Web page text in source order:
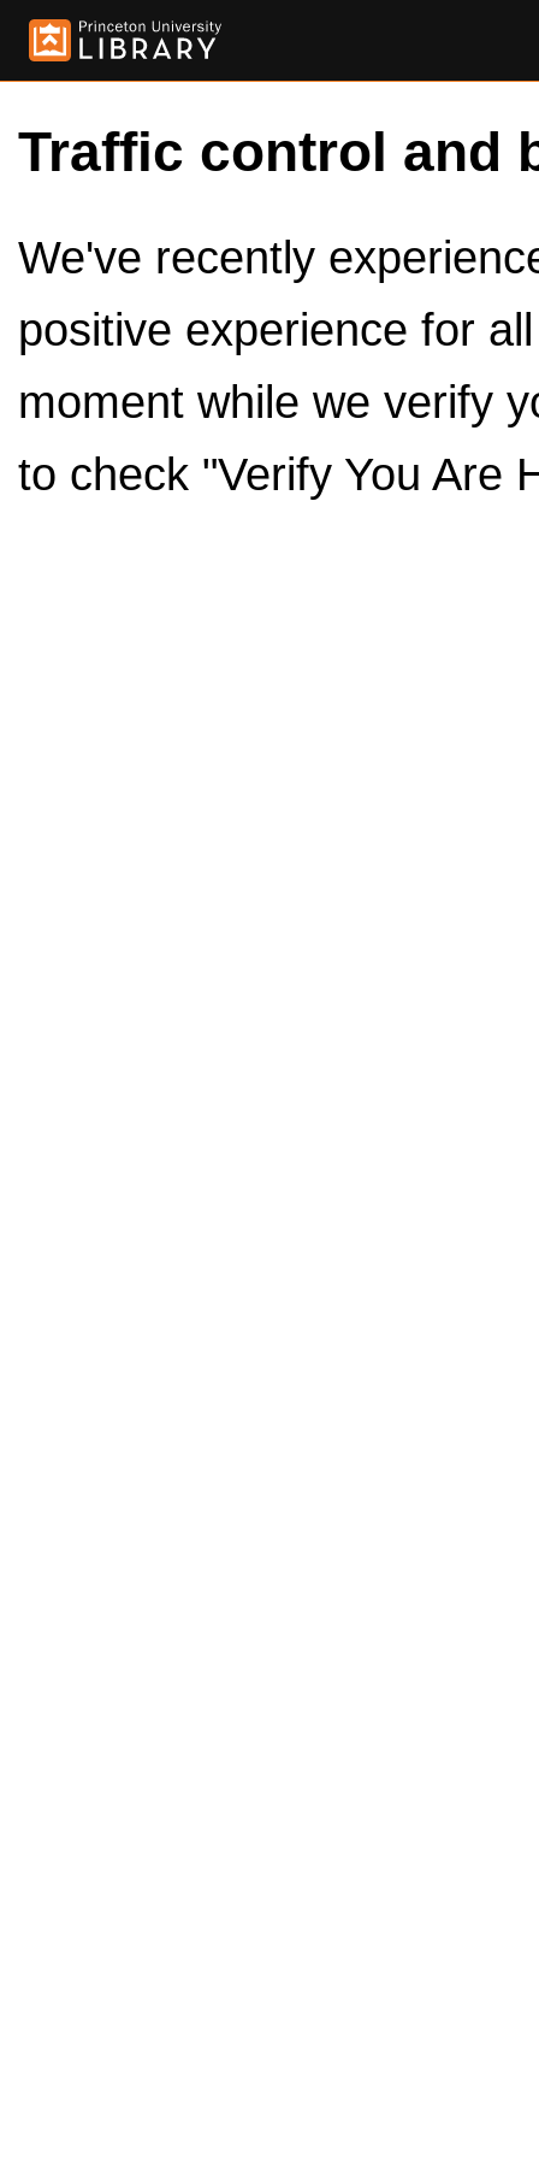
Traffic control and
We've recently
positive experience for
moment while we verify
to check "Verify You Are